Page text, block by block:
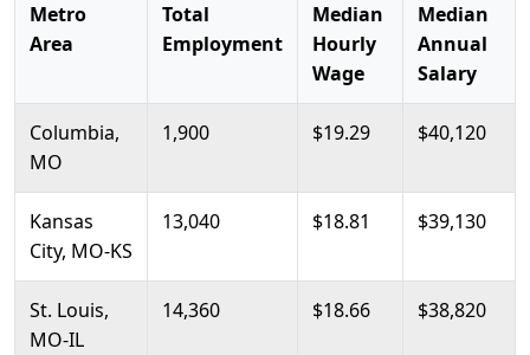
Metro
Area
Total
Employment
Median
Hourly
Wage
Median
Annual
Salary
Columbia,
MO
1,900 $19.29 $40,120
Kansas
City, MO-KS
13,040 $18.81 $39,130
St. Louis,
MO-IL
14,360 $18.66 $38,820